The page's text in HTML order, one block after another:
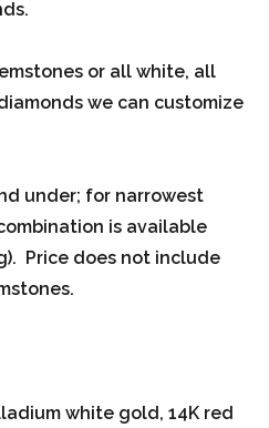
or all white, all
we can customize
under; for narrowest
is available
Price does not include
white gold, 14K red